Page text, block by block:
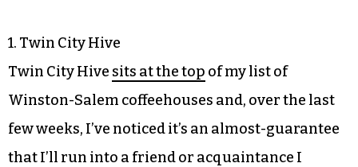
1. Twin City Hive
Twin City Hive sits at the top of my list of
Winston-Salem coffeehouses and, over the last
few weeks, I’ve noticed it’s an almost-guarantee
that I’ll run into a friend or acquaintance I